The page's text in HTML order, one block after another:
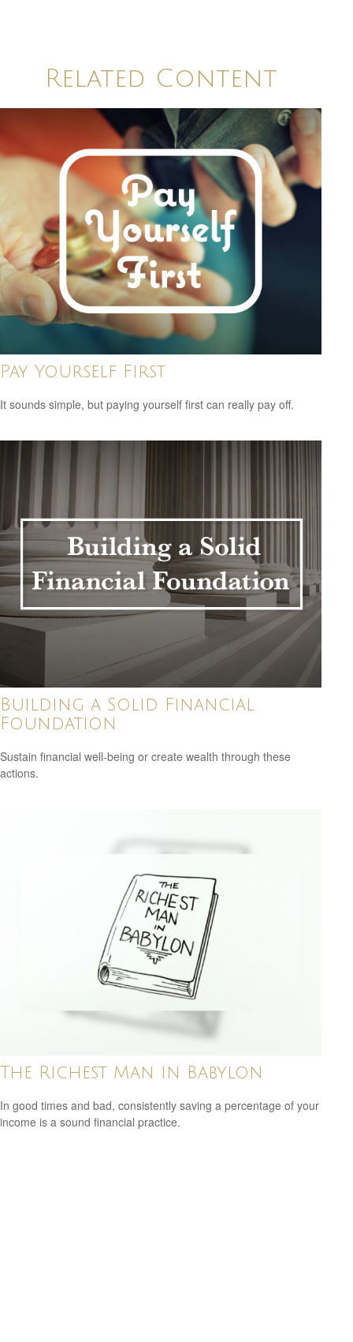
Related Content
Pay Yourself First
It sounds simple, but paying yourself first can really pay off.
Building a Solid Financial
Foundation
Sustain financial well-being or create wealth through these
actions.
The Richest Man in Babylon
In good times and bad, consistently saving a percentage of your
income is a sound financial practice.